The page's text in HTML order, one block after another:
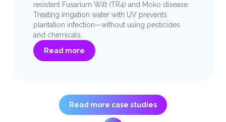
resistant Fusarium Wilt (TR4) and Moko disease.
Treating irrigation water with UV prevents
plantation infection—without using pesticides
and chemicals.
Read more
Read more case studies